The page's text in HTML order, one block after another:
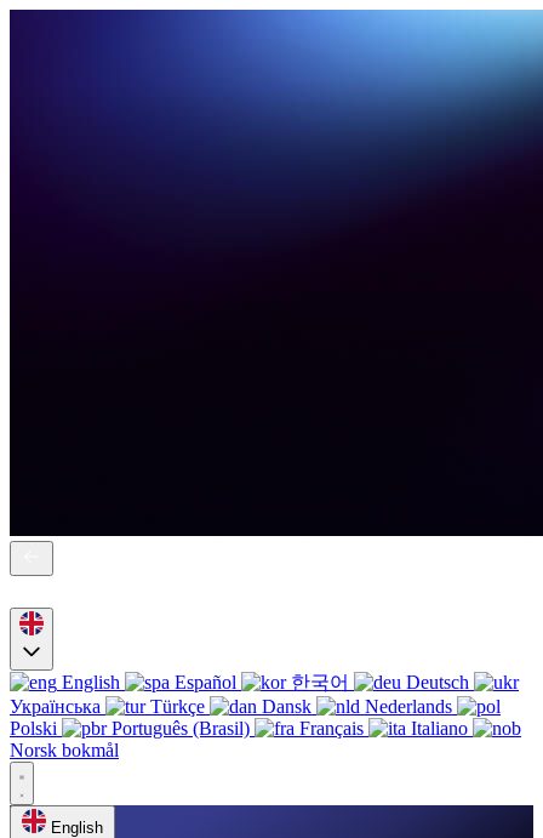
English Español 한국어
Deutsch
Українська
Türkçe Dansk
Nederlands
Polski
Português (Brasil) Français
Italiano
Norsk bokmål
English